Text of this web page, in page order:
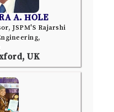
A. HOLE
JSPM'S Rajarshi
UK